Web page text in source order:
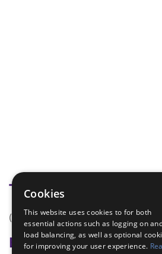
Tags
(none)
Badge Links
Cookies
This website uses cookies to for both
essential actions such as logging on
load balancing, as well as optional
for improving your user experience.